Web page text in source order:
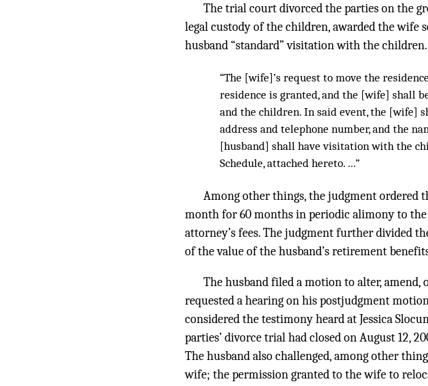
The trial court divorced the parties on the
legal custody of the children, awarded the wife
husband “standard” visitation with the
“The [wife]’s request to move the
residence is granted, and the [wife] shall
and the children. In said event, the [wife]
address and telephone number, and the
[husband] shall have visitation with the
Schedule, attached hereto. ...”
Among other things, the judgment ordered
month for 60 months in periodic alimony to
attorney’s fees. The judgment further divided
of the value of the husband’s retirement
The husband filed a motion to alter, amend,
requested a hearing on his postjudgment
considered the testimony heard at Jessica
parties’ divorce trial had closed on August 12,
The husband also challenged, among other
wife; the permission granted to the wife to